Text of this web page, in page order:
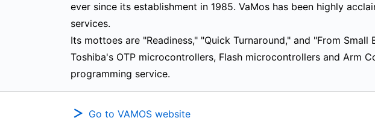
ever since its establishment in 1985. VaMos has been highly
services.
Its mottoes are "Readiness," "Quick Turnaround," and "From
Toshiba's OTP microcontrollers, Flash microcontrollers and Arm
programming service.
Go to VAMOS website